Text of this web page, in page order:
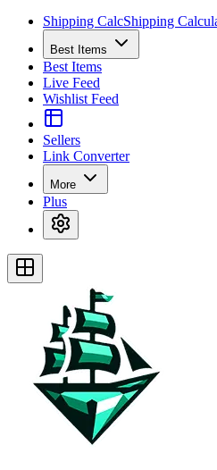
Shipping CalcShipping
Best Items
Best Items
Live Feed
Wishlist Feed
Sellers
Link Converter
More
Plus